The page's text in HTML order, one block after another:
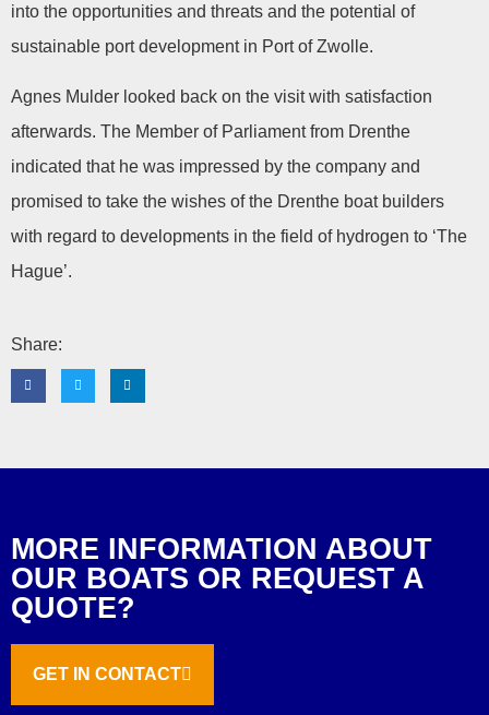
into the opportunities and threats and the potential of
sustainable port development in Port of Zwolle.
Agnes Mulder looked back on the visit with satisfaction
afterwards. The Member of Parliament from Drenthe
indicated that he was impressed by the company and
promised to take the wishes of the Drenthe boat builders
with regard to developments in the field of hydrogen to ‘The
Hague’.
Share:
MORE INFORMATION ABOUT
OUR BOATS OR REQUEST A
QUOTE?
GET IN CONTACT